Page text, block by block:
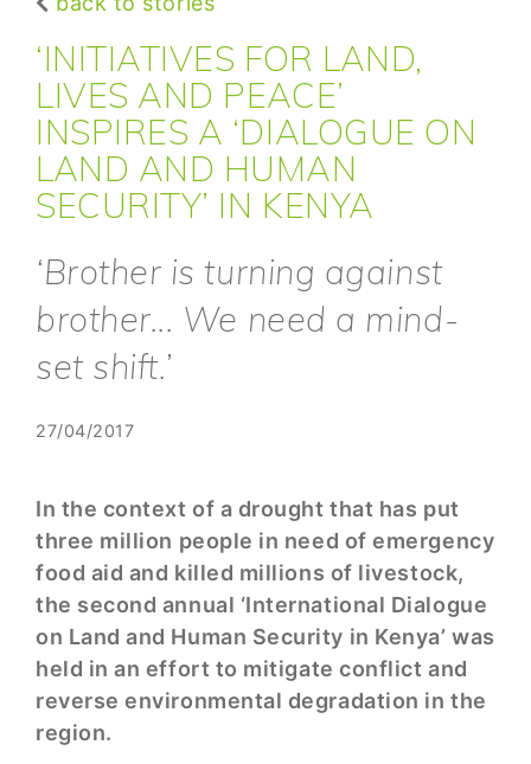
‘INITIATIVES FOR LAND,
LIVES AND PEACE’
INSPIRES A ‘DIALOGUE ON
LAND AND HUMAN
SECURITY’ IN KENYA
‘Brother is turning against
brother... We need a mind-
set shift.’
27/04/2017
In the context of a drought that has put
three million people in need of emergency
food aid and killed millions of livestock,
the second annual ‘International Dialogue
on Land and Human Security in Kenya’ was
held in an effort to mitigate conflict and
reverse environmental degradation in the
region.